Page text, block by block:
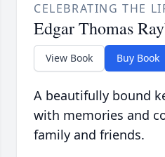
CELEBRATING THE
Edgar Thomas
View Book Buy Book
A beautifully bound
with memories and
family and friends.